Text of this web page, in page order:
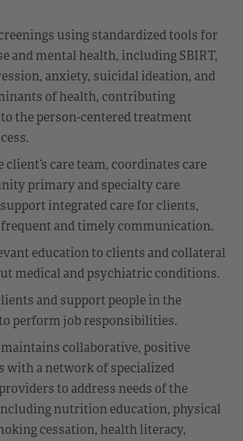
using standardized tools for
and mental health, including SBIRT,
anxiety, suicidal ideation, and
of health, contributing
the person-centered treatment
client’s care team, coordinates care
primary and specialty care
integrated care for clients,
and timely communication.
education to clients and collateral
medical and psychiatric conditions.
and support people in the
perform job responsibilities.
maintains collaborative, positive
with a network of specialized
to address needs of the
nutrition education, physical
cessation, health literacy,